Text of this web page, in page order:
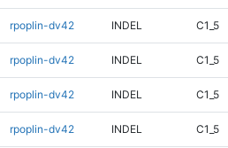
rpoplin-dv42 INDEL C1_5
rpoplin-dv42 INDEL C1_5
rpoplin-dv42 INDEL C1_5
rpoplin-dv42 INDEL C1_5